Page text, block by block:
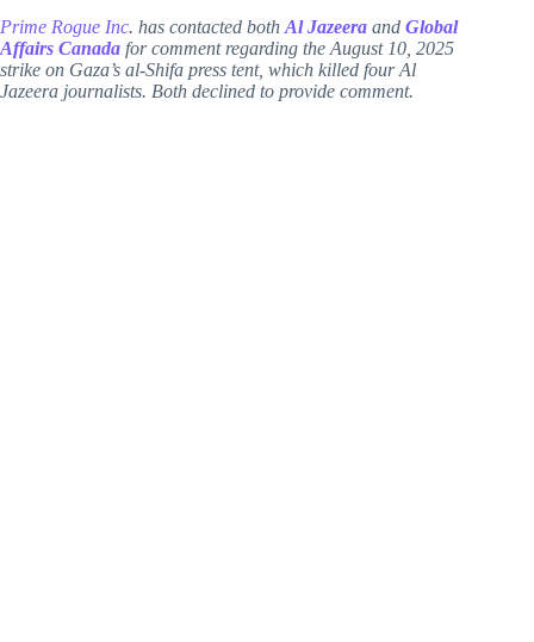
Prime Rogue Inc. has contacted both Al Jazeera and Global
Affairs Canada for comment regarding the August 10, 2025
strike on Gaza’s al-Shifa press tent, which killed four Al
Jazeera journalists. Both declined to provide comment.